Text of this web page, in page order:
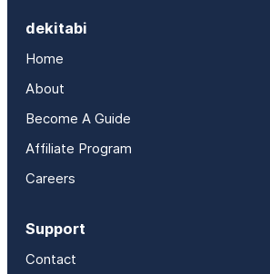
dekitabi
Home
About
Become A Guide
Affiliate Program
Careers
Support
Contact